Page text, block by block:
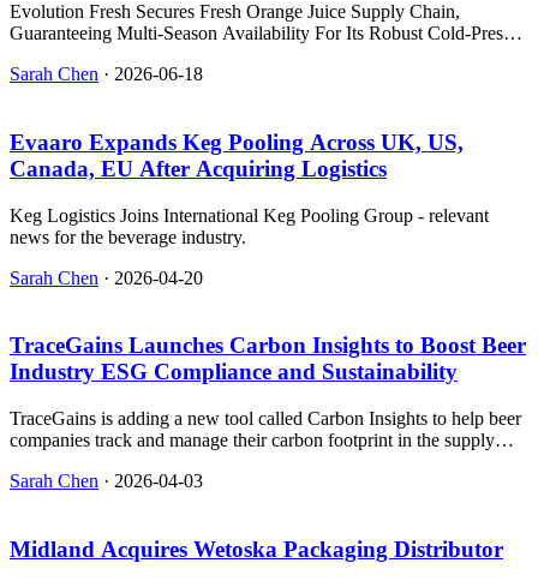
Evolution Fresh Secures Fresh Orange Juice Supply Chain,
Guaranteeing Multi-Season Availability For Its Robust Cold-Pressed
Sarah Chen · 2026-06-18
Evaaro Expands Keg Pooling Across UK, US,
Canada, EU After Acquiring Logistics
Keg Logistics Joins International Keg Pooling Group - relevant
news for the beverage industry.
Sarah Chen · 2026-04-20
TraceGains Launches Carbon Insights to Boost Beer
Industry ESG Compliance and Sustainability
TraceGains is adding a new tool called Carbon Insights to help beer
companies track and manage their carbon footprint in the supply
Sarah Chen · 2026-04-03
Midland Acquires Wetoska Packaging Distributor